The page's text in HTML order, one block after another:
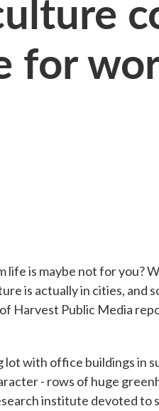
for
is maybe not for you?
is actually in cities, and
Harvest Public Media
with office buildings in
- rows of huge
institute devoted to